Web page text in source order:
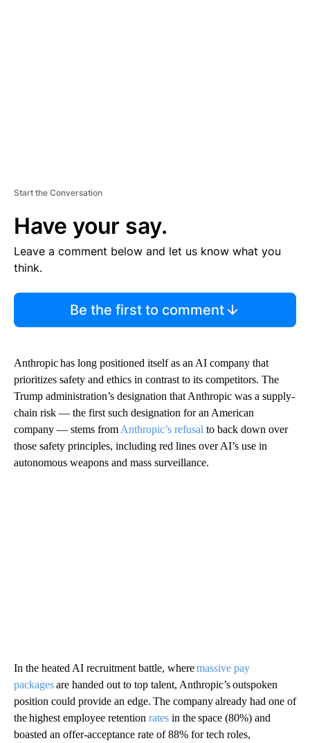
Start the Conversation
Have your say.
Leave a comment below and let us know what you
think.
Be the first to comment
Anthropic has long positioned itself as an AI company that
prioritizes safety and ethics in contrast to its competitors. The
Trump administration’s designation that Anthropic was a supply-
chain risk — the first such designation for an American
company — stems from Anthropic’s refusal to back down over
those safety principles, including red lines over AI’s use in
autonomous weapons and mass surveillance.
In the heated AI recruitment battle, wheremassive pay
packagesare handed out to top talent, Anthropic’s outspoken
position could provide an edge. The company already had one of
the highest employee retention rates in the space (80%) and
boasted an offer-acceptance rate of 88% for tech roles,